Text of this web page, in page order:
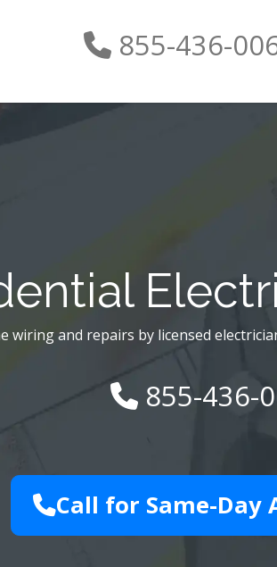
855-436-
wiring and repairs by licensed
855-436-
Call for Same-